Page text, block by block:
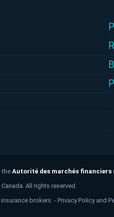
the Autorité des marchés financiers
All rights reserved.
brokers. -Privacy Policy and